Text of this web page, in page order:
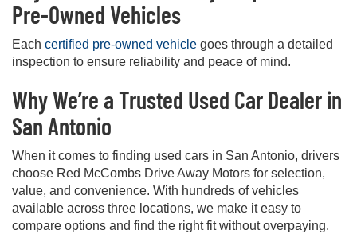
Pre-Owned Vehicles
Each certified pre-owned vehicle goes through a detailed
inspection to ensure reliability and peace of mind.
Why We’re a Trusted Used Car Dealer in
San Antonio
When it comes to finding used cars in San Antonio, drivers
choose Red McCombs Drive Away Motors for selection,
value, and convenience. With hundreds of vehicles
available across three locations, we make it easy to
compare options and find the right fit without overpaying.